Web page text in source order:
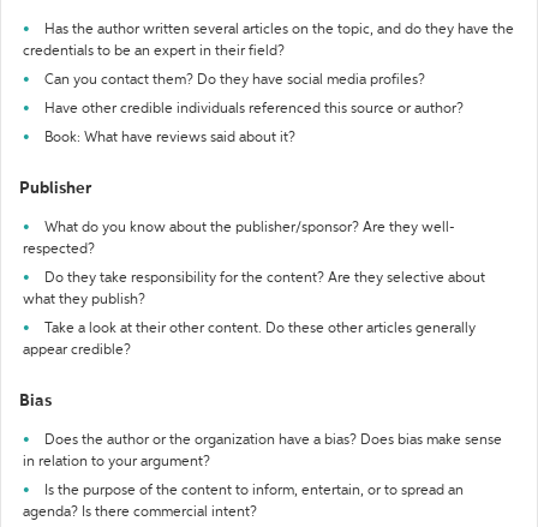
Has the author written several articles on the topic, and do they have the
credentials to be an expert in their field?
Can you contact them? Do they have social media profiles?
Have other credible individuals referenced this source or author?
Book: What have reviews said about it?
Publisher
What do you know about the publisher/sponsor? Are they well-
respected?
Do they take responsibility for the content? Are they selective about
what they publish?
Take a look at their other content. Do these other articles generally
appear credible?
Bias
Does the author or the organization have a bias? Does bias make sense
in relation to your argument?
Is the purpose of the content to inform, entertain, or to spread an
agenda? Is there commercial intent?